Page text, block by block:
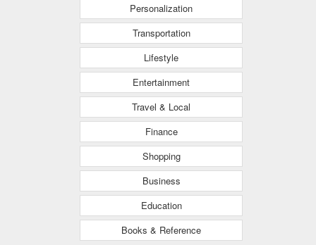
Personalization
Transportation
Lifestyle
Entertainment
Travel & Local
Finance
Shopping
Business
Education
Books & Reference